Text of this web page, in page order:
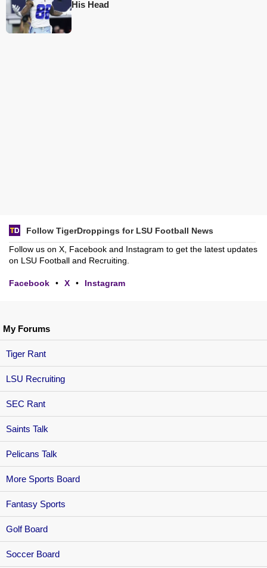
My Forums
Tiger Rant
LSU Recruiting
SEC Rant
Saints Talk
Pelicans Talk
More Sports Board
Fantasy Sports
Golf Board
Soccer Board
His Head
Follow TigerDroppings for LSU Football News
Follow us on X, Facebook and Instagram to get the latest updates
on LSU Football and Recruiting.
Facebook • X • Instagram